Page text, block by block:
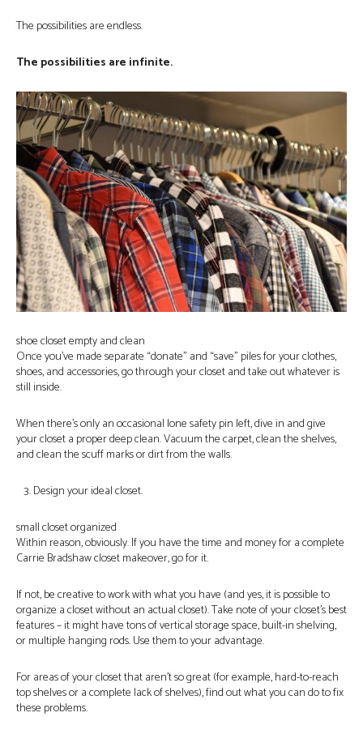
The possibilities are endless.
The possibilities are infinite.
shoe closet empty and clean
Once you’ve made separate “donate” and “save” piles for your clothes,
shoes, and accessories, go through your closet and take out whatever is
still inside.
When there’s only an occasional lone safety pin left, dive in and give
your closet a proper deep clean. Vacuum the carpet, clean the shelves,
and clean the scuff marks or dirt from the walls.
Design your ideal closet.
small closet organized
Within reason, obviously. If you have the time and money for a complete
Carrie Bradshaw closet makeover, go for it.
If not, be creative to work with what you have (and yes, it is possible to
organize a closet without an actual closet). Take note of your closet’s best
features – it might have tons of vertical storage space, built-in shelving,
or multiple hanging rods. Use them to your advantage.
For areas of your closet that aren’t so great (for example, hard-to-reach
top shelves or a complete lack of shelves), find out what you can do to fix
these problems.